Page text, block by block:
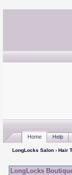
Home Help
LongLocks Salon› Hair
LongLocks